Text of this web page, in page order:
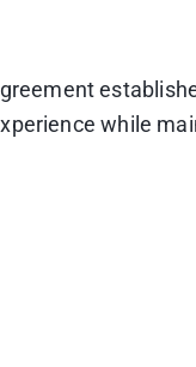
2026, the
accepted
while